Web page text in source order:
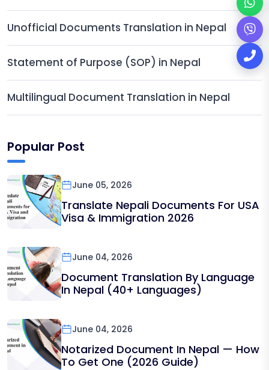
Unofficial Documents Translation in Nepal
Statement of Purpose (SOP) in Nepal
Multilingual Document Translation in Nepal
Popular Post
June 05, 2026
Translate Nepali Documents For USA
Visa & Immigration 2026
June 04, 2026
Document Translation By Language
In Nepal (40+ Languages)
June 04, 2026
Notarized Document In Nepal — How
To Get One (2026 Guide)